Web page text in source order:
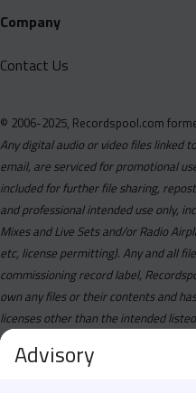
Company
Contact Us
© 2006-2025, Recordspool.com
Any digital audio or video files linked
email, are serviced for promotional
included for further file sharing,
and professional intended use only,
Mixes and Live Sets and/or Radio
etc, license permitting). Any and all
commissioning record label,
own any files or their contents and
licenses other than the intended
Advisory